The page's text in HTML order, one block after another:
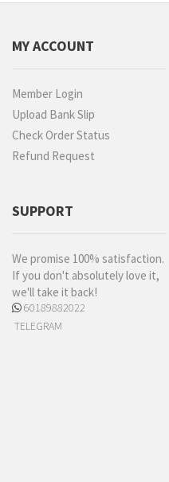
MY ACCOUNT
Member Login
Upload Bank Slip
Check Order Status
Refund Request
SUPPORT
We promise 100% satisfaction.
If you don't absolutely love it,
we'll take it back!
60189882022
TELEGRAM